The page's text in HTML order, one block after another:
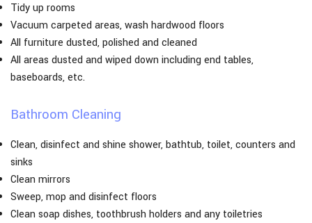
Tidy up rooms
Vacuum carpeted areas, wash hardwood floors
All furniture dusted, polished and cleaned
All areas dusted and wiped down including end tables,
baseboards, etc.
Bathroom Cleaning
Clean, disinfect and shine shower, bathtub, toilet, counters and
sinks
Clean mirrors
Sweep, mop and disinfect floors
Clean soap dishes, toothbrush holders and any toiletries